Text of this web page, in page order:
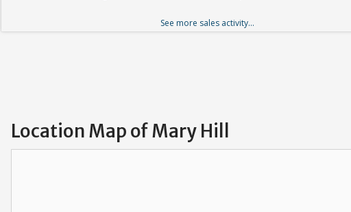
See more sales activity...
Location Map of Mary Hill